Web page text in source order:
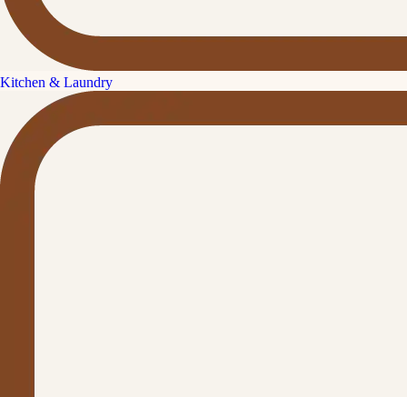
Kitchen & Laundry